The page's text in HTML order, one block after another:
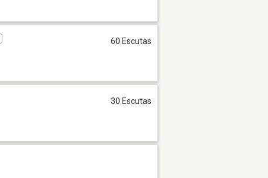
60 Escutas
30 Escutas